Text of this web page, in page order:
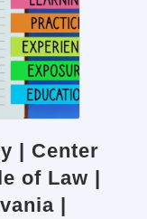
| Center
of Law |
|